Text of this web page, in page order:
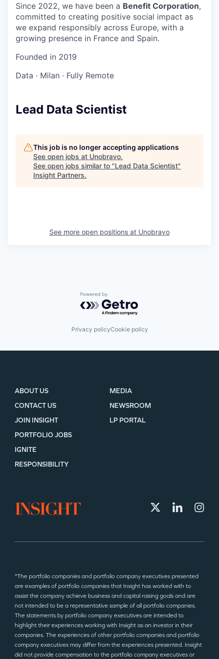
Since 2022, we have been a Benefit Corporation,
committed to creating positive social impact as
we expand responsibly across Europe, with a
growing presence in France and Spain.
Founded in 2019
Data · Milan · Fully Remote
Lead Data Scientist
This job is no longer accepting applications
See open jobs at Unobravo.
See open jobs similar to "Lead Data Scientist"
Insight Partners.
See more open positions at Unobravo
Powered by Getro.com
Privacy policyCookie policy
ABOUT US
CONTACT US
JOIN INSIGHT
MEDIA
NEWSROOM
LP PORTAL
PORTFOLIO JOBS
IGNITE
RESPONSIBILITY
*The portfolio companies and portfolio company executives presented
are examples of portfolio companies that Insight has worked with to
assist the company achieve business and capital raising goals and are
not intended to be a representative sample of all portfolio companies.
The statements by portfolio company executives are intended to
highlight their experiences working with Insight as an investor in their
companies. The experiences of other portfolio companies and portfolio
company executives may differ from the experiences presented. Insight
did not provide compensation to the portfolio company executives or